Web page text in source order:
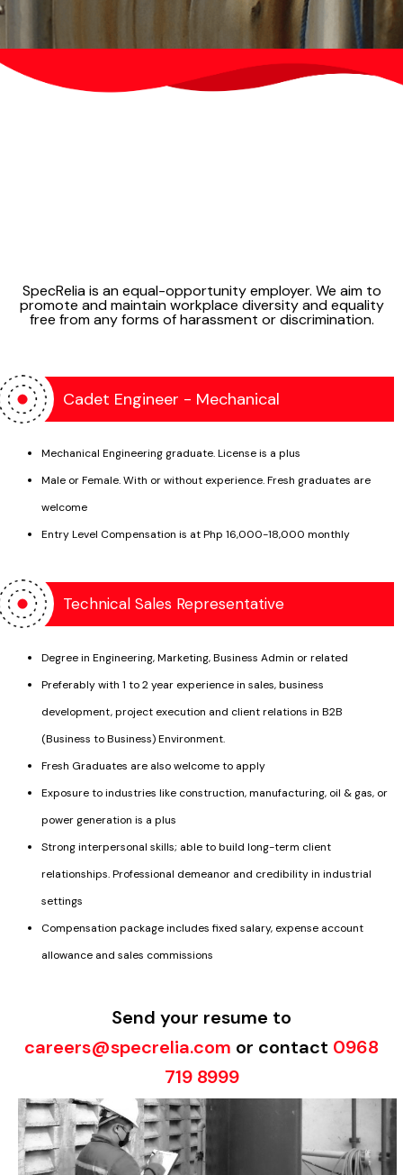
Power Plant Turbines
Compressors & Heat Exchangers
Structural Steel Assemblies
Cranes & Lifting Equipments
Crankshafts
Forgings
Power & Process Pipings
Mechanical Fabrications
Amusement rides
Gears
Castings
SpecRelia is an equal-opportunity employer. We aim to
promote and maintain workplace diversity and equality
free from any forms of harassment or discrimination.
Cadet Engineer - Mechanical
Mechanical Engineering graduate. License is a plus
Male or Female. With or without experience. Fresh graduates are
welcome
Entry Level Compensation is at Php 16,000-18,000 monthly
Technical Sales Representative
Degree in Engineering, Marketing, Business Admin or related
Preferably with 1 to 2 year experience in sales, business
development, project execution and client relations in B2B
(Business to Business) Environment.
Fresh Graduates are also welcome to apply
Exposure to industries like construction, manufacturing, oil & gas, or
power generation is a plus
Strong interpersonal skills; able to build long-term client
relationships. Professional demeanor and credibility in industrial
settings
Compensation package includes fixed salary, expense account
allowance and sales commissions
Send your resume to
careers@specrelia.com or contact 0968
719 8999